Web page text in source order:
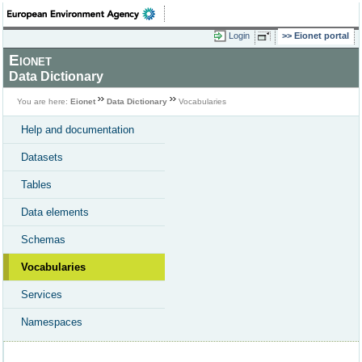
Login Eionet portal
Eionet
Data Dictionary
You are here: Eionet Data Dictionary Vocabularies
Help and documentation
Datasets
Tables
Data elements
Schemas
Vocabularies
Services
Namespaces